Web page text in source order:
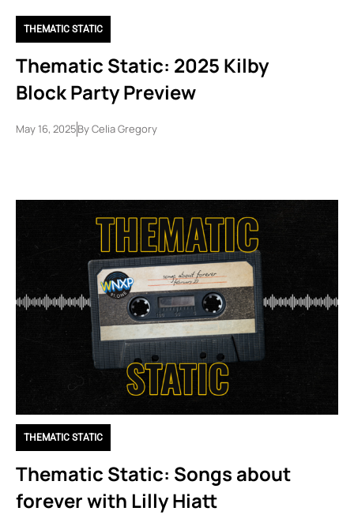
THEMATIC STATIC
Thematic Static: 2025 Kilby
Block Party Preview
May 16, 2025ByCelia Gregory
THEMATIC STATIC
Thematic Static: Songs about
forever with Lilly Hiatt